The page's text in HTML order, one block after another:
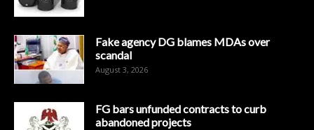
Fake agency DG blames MDAs over
scandal
August 3, 2026
FG bars unfunded contracts to curb
abandoned projects